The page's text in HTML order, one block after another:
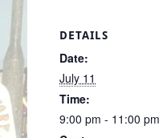
DETAILS
Date:
July 11
Time:
9:00 pm - 11:00 pm